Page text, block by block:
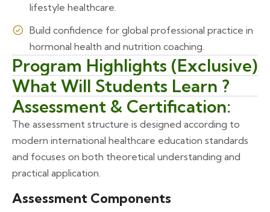
lifestyle healthcare.
Build confidence for global professional practice in
hormonal health and nutrition coaching.
Program Highlights (Exclusive)
What Will Students Learn ?
Assessment & Certification:
The assessment structure is designed according to
modern international healthcare education standards
and focuses on both theoretical understanding and
practical application.
Assessment Components